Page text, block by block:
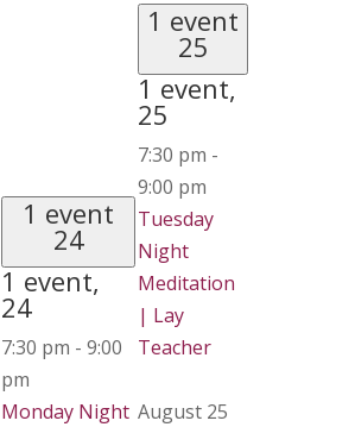
1 event
24
1 event,
24
7:30 pm - 9:00
pm
Monday Night
1 event
25
1 event,
25
7:30 pm -
9:00 pm
Tuesday
Night
Meditation
| Lay
Teacher
August 25